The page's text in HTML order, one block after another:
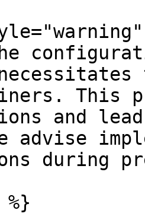
This
and
advise
during